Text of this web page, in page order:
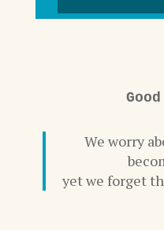
We worry
yet we forget